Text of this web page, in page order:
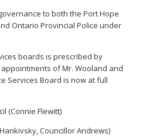
to both the Port Hope
Ontario Provincial Police under
boards is prescribed by
of Mr. Wooland and
Services Board is now at full
(Connie Flewitt)
Councillor Andrews)